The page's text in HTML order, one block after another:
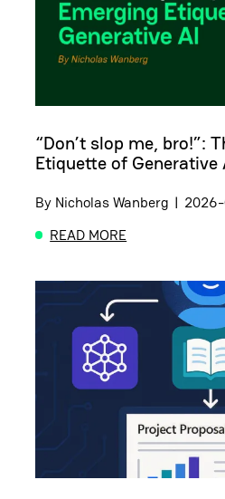
“Don’t slop me, bro!”:
Etiquette of Generative
By Nicholas Wanberg |
READ MORE
ABOUT “DON’T SLOP